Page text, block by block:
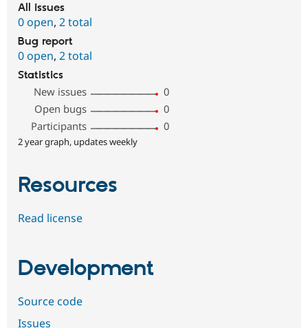
All issues
0 open, 2 total
Bug report
0 open, 2 total
Statistics
New issues
0
Open bugs
0
Participants
0
2 year graph, updates weekly
Resources
Read license
Development
Source code
Issues